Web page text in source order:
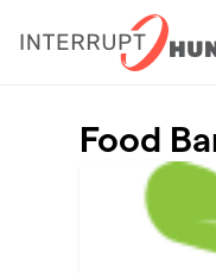
Skip to main content
Food